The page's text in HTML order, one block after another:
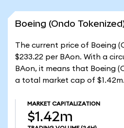
Boeing (Ondo
The current price of Boeing
$233.22 per BAon. With a
BAon, it means that Boeing
a total market cap of $1.42m.
MARKET CAPITALIZATION
$1.42m